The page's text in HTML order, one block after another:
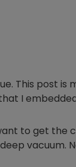
This post
I
to get the
vacuum.